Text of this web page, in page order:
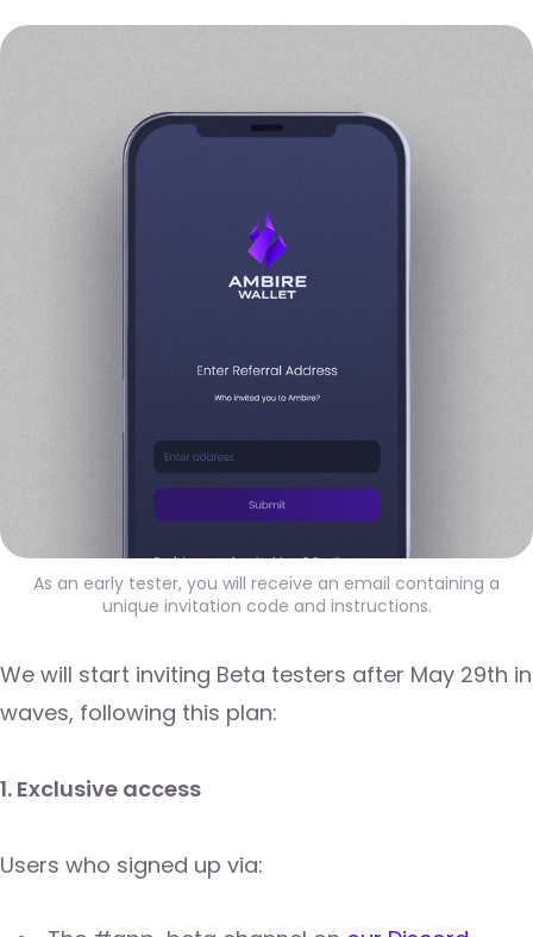
As an early tester, you will receive an email containing a
unique invitation code and instructions.
We will start inviting Beta testers after May 29th in
waves, following this plan:
1. Exclusive access
Users who signed up via: